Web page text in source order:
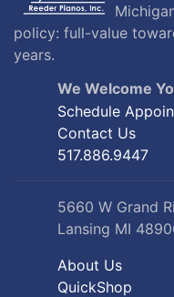
policy: full-value
years.
We Welcome
Schedule
Contact Us
517.886.9447
5660 W Grand
Lansing MI
About Us
QuickShop